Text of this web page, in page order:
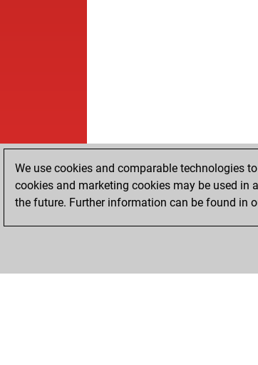
We use cookies and comparable technologies
cookies and marketing cookies may be used in
the future. Further information can be found in